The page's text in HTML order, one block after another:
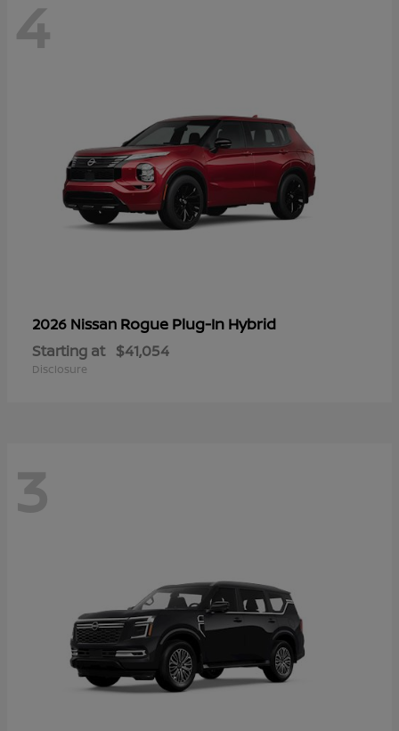
4
2026 Nissan Rogue Plug-In Hybrid
Starting at $41,054
Disclosure
3